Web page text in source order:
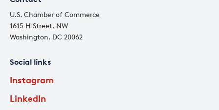
U.S. Chamber of Commerce
1615 H Street, NW
Washington, DC 20062
Social links
Instagram
LinkedIn